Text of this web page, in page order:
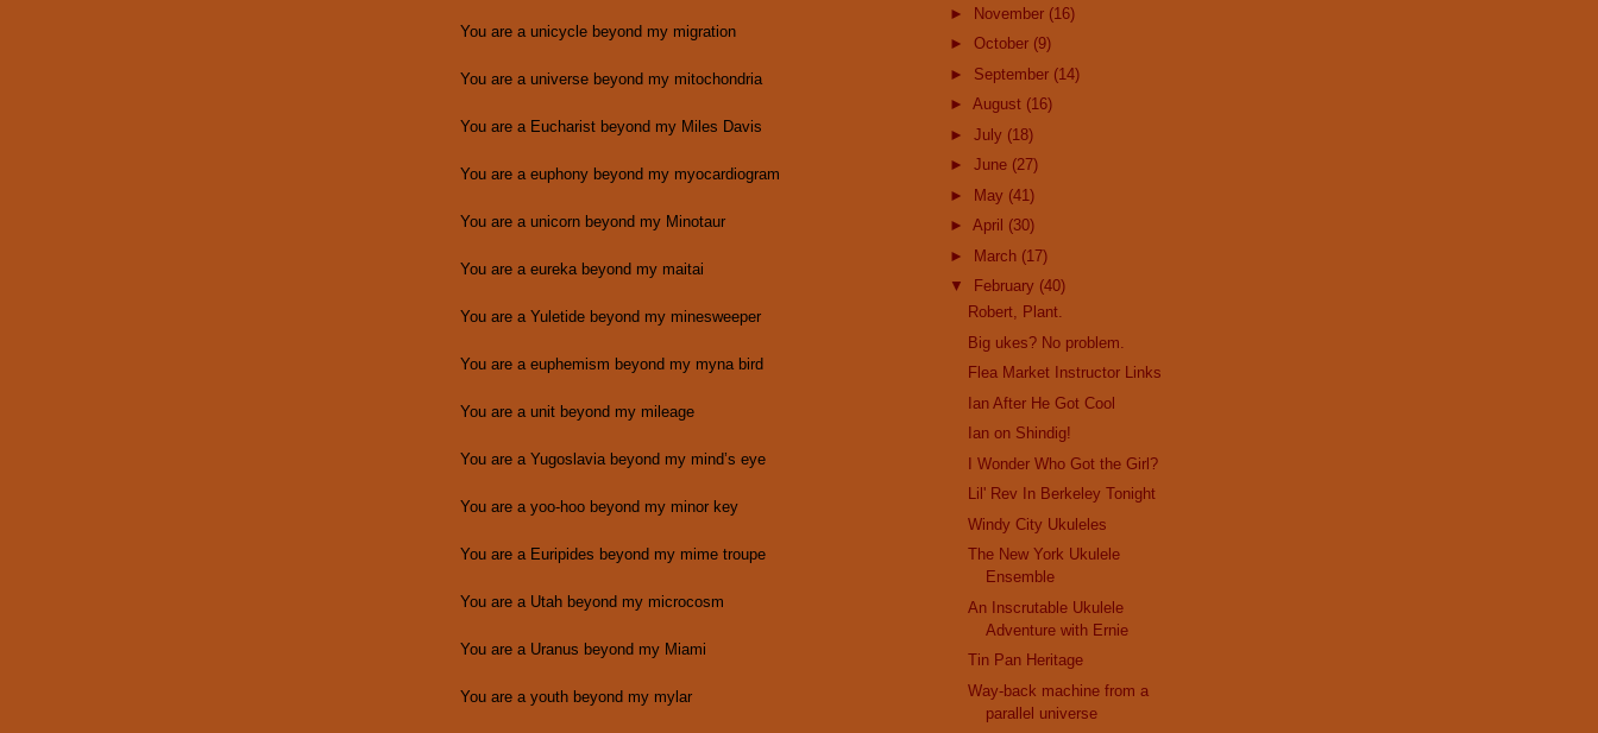
You are a unicycle beyond my migration
You are a universe beyond my mitochondria
You are a Eucharist beyond my Miles Davis
You are a euphony beyond my myocardiogram
You are a unicorn beyond my Minotaur
You are a eureka beyond my maitai
You are a Yuletide beyond my minesweeper
You are a euphemism beyond my myna bird
You are a unit beyond my mileage
You are a Yugoslavia beyond my mind’s eye
You are a yoo-hoo beyond my minor key
You are a Euripides beyond my mime troupe
You are a Utah beyond my microcosm
You are a Uranus beyond my Miami
You are a youth beyond my mylar
► November (16)
► October (9)
► September (14)
► August (16)
► July (18)
► June (27)
► May (41)
► April (30)
► March (17)
▼
February (40)
Robert, Plant.
Big ukes? No problem.
Flea Market Instructor Links
Ian After He Got Cool
Ian on Shindig!
I Wonder Who Got the Girl?
Lil' Rev In Berkeley Tonight
Windy City Ukuleles
The New York Ukulele
Ensemble
An Inscrutable Ukulele
Adventure with Ernie
Tin Pan Heritage
Way-back machine from a
parallel universe